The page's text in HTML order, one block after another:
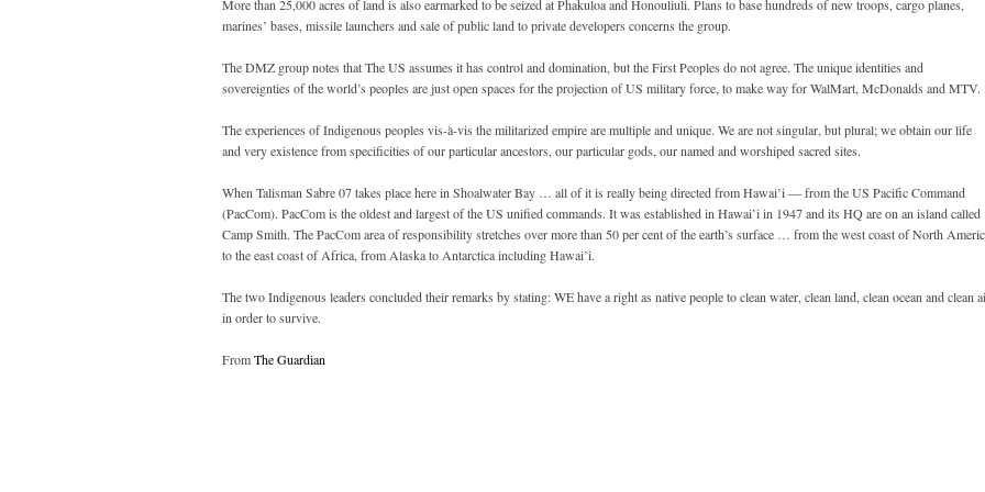
More than 25,000 acres of land is also earmarked to be seized at Phakuloa and Honouliuli. Plans to base hundreds of new troops, cargo planes,
marines’ bases, missile launchers and sale of public land to private developers concerns the group.
The DMZ group notes that The US assumes it has control and domination, but the First Peoples do not agree. The unique identities and
sovereignties of the world’s peoples are just open spaces for the projection of US military force, to make way for WalMart, McDonalds and MTV.
The experiences of Indigenous peoples vis-à-vis the militarized empire are multiple and unique. We are not singular, but plural; we obtain our life
and very existence from specificities of our particular ancestors, our particular gods, our named and worshiped sacred sites.
When Talisman Sabre 07 takes place here in Shoalwater Bay … all of it is really being directed from Hawai’i — from the US Pacific Command
(PacCom). PacCom is the oldest and largest of the US unified commands. It was established in Hawai’i in 1947 and its HQ are on an island called
Camp Smith. The PacCom area of responsibility stretches over more than 50 per cent of the earth’s surface … from the west coast of North
to the east coast of Africa, from Alaska to Antarctica including Hawai’i.
The two Indigenous leaders concluded their remarks by stating: WE have a right as native people to clean water, clean land, clean ocean and clean
in order to survive.
FromThe Guardian